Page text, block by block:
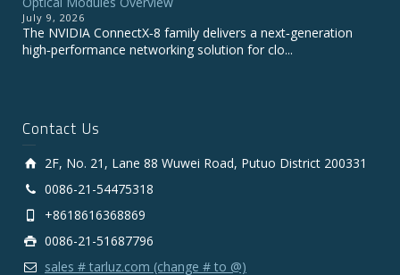
July 9, 2026
The NVIDIA ConnectX‑8 family delivers a next‑generation
high‑performance networking solution for clo...
Contact Us
2F, No. 21, Lane 88 Wuwei Road, Putuo District 200331
0086-21-54475318
+8618616368869
0086-21-51687796
sales # tarluz.com (change # to @)